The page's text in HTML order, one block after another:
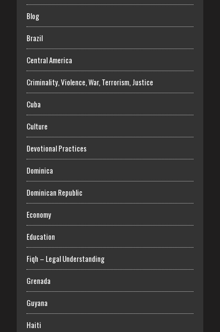
Blog
Brazil
Central America
Criminality, Violence, War, Terrorism, Justice
Cuba
Culture
Devotional Practices
Dominica
Dominican Republic
Economy
Education
Fiqh – Legal Understanding
Grenada
Guyana
Haiti